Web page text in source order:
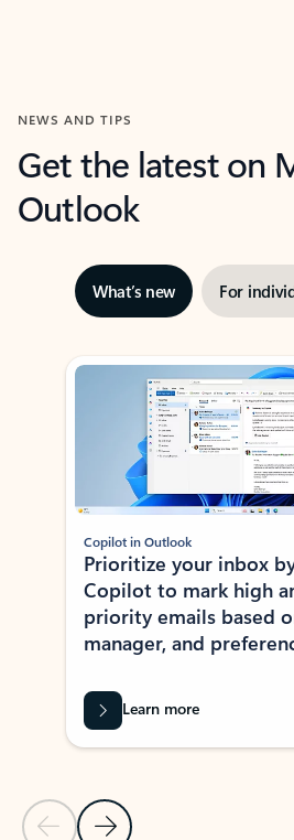
NEWS AND TIPS
Get the latest on
Outlook
What’s new For
Showing slide 1 of 3
Previous Slide
Next Slide
Copilot in Outlook
Prioritize your inbox
Copilot to mark high
priority emails based
manager, and
Learn more